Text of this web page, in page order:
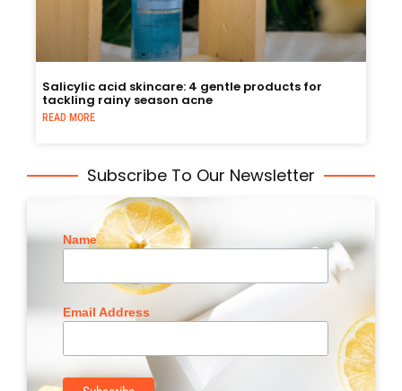
Salicylic acid skincare: 4 gentle products for
tackling rainy season acne
READ MORE
Subscribe To Our Newsletter
Name
Email Address